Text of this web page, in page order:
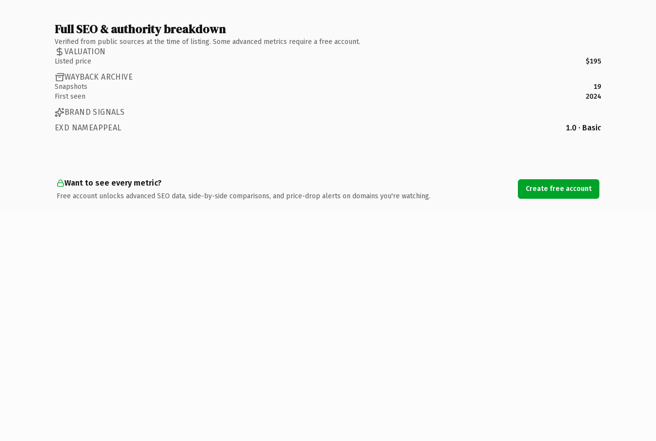
Full SEO & authority breakdown
Verified from public sources at the time of listing. Some advanced metrics require a free account.
VALUATION
Listed price $195
WAYBACK ARCHIVE
Snapshots
19
First seen
2024
BRAND SIGNALS
EXD NAMEAPPEAL
1.0 · Basic
Want to see every metric?
Free account unlocks advanced SEO data, side-by-side comparisons, and price-drop alerts on domains you're watching.
Create free account